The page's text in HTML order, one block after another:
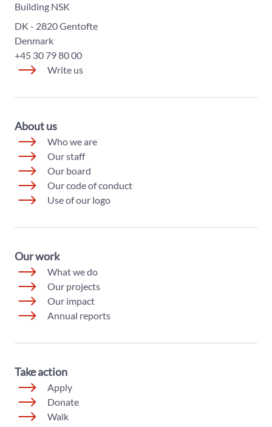
Building NSK
DK - 2820 Gentofte
Denmark
+45 30 79 80 00
Write us
About us
Who we are
Our staff
Our board
Our code of conduct
Use of our logo
Our work
What we do
Our projects
Our impact
Annual reports
Take action
Apply
Donate
Walk